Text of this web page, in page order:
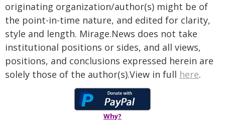
originating organization/author(s) might be of
the point-in-time nature, and edited for clarity,
style and length. Mirage.News does not take
institutional positions or sides, and all views,
positions, and conclusions expressed herein are
solely those of the author(s).View in full here.
Why?